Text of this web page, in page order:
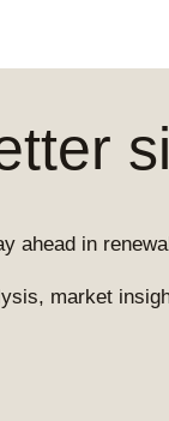
ahead in
market